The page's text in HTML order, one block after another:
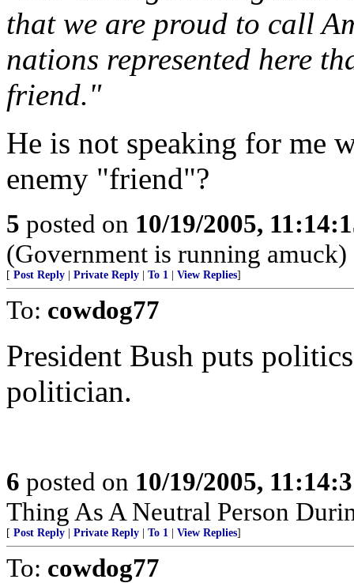
that we are proud to call
nations represented here
friend."
He is not speaking for me
enemy "friend"?
5 posted on 10/19/2005,
(Government is running amuck)
[ Post Reply Private Reply To 1 View Replies]
To: cowdog77
President Bush puts
politician.
6 posted on 10/19/2005,
Thing As A Neutral Person
[ Post Reply Private Reply To 1 View Replies]
To: cowdog77